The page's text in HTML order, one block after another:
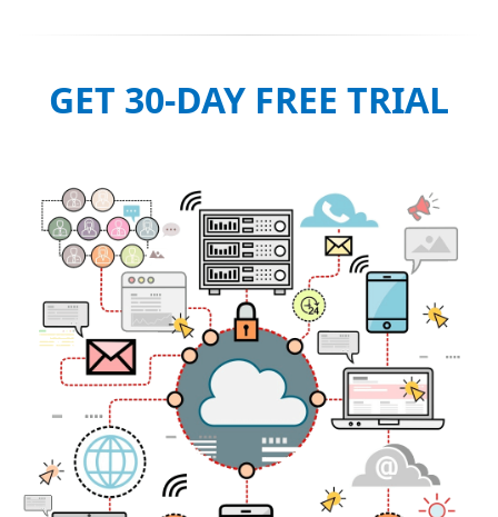
GET 30-DAY FREE TRIAL